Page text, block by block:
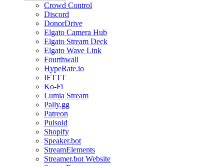
Crowd Control
Discord
DonorDrive
Elgato Camera Hub
Elgato Stream Deck
Elgato Wave Link
Fourthwall
HypeRate.io
IFTTT
Ko-Fi
Lumia Stream
Pally.gg
Patreon
Pulsoid
Shopify
Speaker.bot
StreamElements
Streamer.bot Website